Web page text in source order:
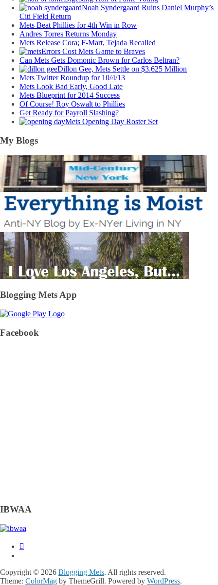
Noah Syndergaard Ruins Daniel Murphy’s
Citi Field Return
Mets Beat Phillies for 4th Win in Row
Andres Torres Returns Monday
Mets Release Cora; F-Mart, Tejada Recalled
Errors Cost Mets Game to Braves
Can Mets Gets Domonic Brown for Carlos Beltran?
Dillon Gee, Mets Settle on $3.625 Million
Mets Twitter Roundup for 10/4/13
Mets Look Bad Early, Good Late
Mets Blueprint for 2014 Success
Of Course! Roy Oswalt to Phillies
Get Ready for Payroll Slashing?
Mets Opening Day Roster Set
My Blogs
Blogging Mets App
Facebook
IBWAA
Copyright © 2026 Blogging Mets. All rights reserved.
Theme: ColorMag by ThemeGrill. Powered by WordPress.